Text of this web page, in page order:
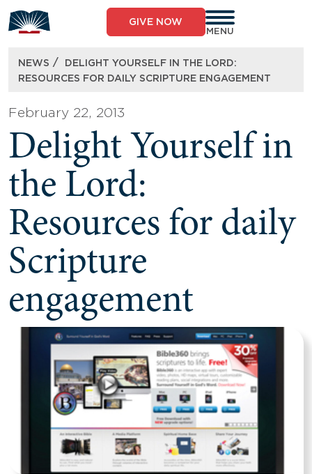
to
content
GIVE NOW
MENU
NEWS /
DELIGHT YOURSELF IN THE LORD:
RESOURCES FOR DAILY SCRIPTURE ENGAGEMENT
February 22, 2013
Delight Yourself in
the Lord:
Resources for daily
Scripture
engagement